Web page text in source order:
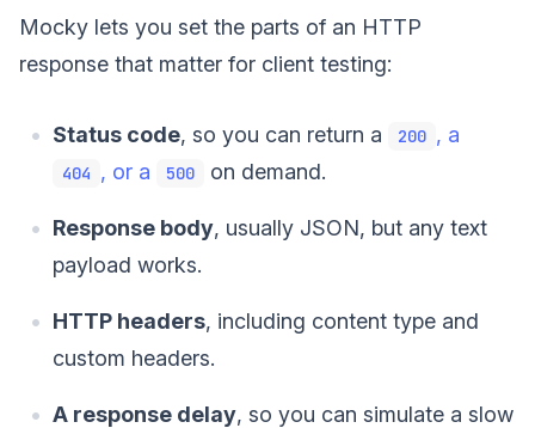
Mocky lets you set the parts of an HTTP
response that matter for client testing:
Status code, so you can return a 200 , a
404 , or a 500 on demand.
Response body, usually JSON, but any text
payload works.
HTTP headers, including content type and
custom headers.
A response delay, so you can simulate a slow